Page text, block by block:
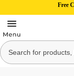
Free